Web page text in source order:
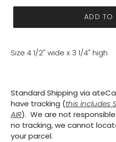
ADD TO
Size 4 1/2" wide x 3 1/4" high
Standard Shipping via
have tracking (this includes
AIR). We are not
no tracking, we cannot
your parcel.